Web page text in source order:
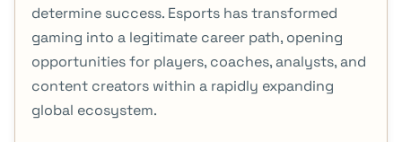
determine success. Esports has transformed
gaming into a legitimate career path, opening
opportunities for players, coaches, analysts, and
content creators within a rapidly expanding
global ecosystem.